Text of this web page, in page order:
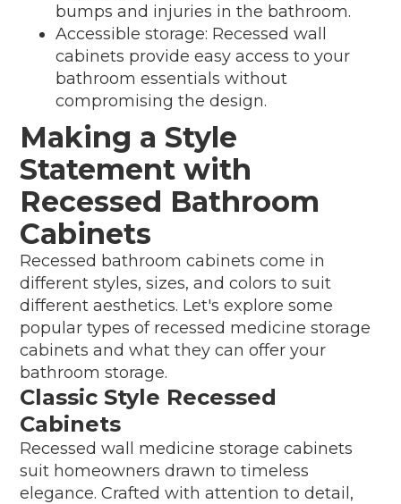
bumps and injuries in the bathroom.
Accessible storage: Recessed wall
cabinets provide easy access to your
bathroom essentials without
compromising the design.
Making a Style
Statement with
Recessed Bathroom
Cabinets
Recessed bathroom cabinets come in
different styles, sizes, and colors to suit
different aesthetics. Let's explore some
popular types of recessed medicine storage
cabinets and what they can offer your
bathroom storage.
Classic Style Recessed
Cabinets
Recessed wall medicine storage cabinets
suit homeowners drawn to timeless
elegance. Crafted with attention to detail,